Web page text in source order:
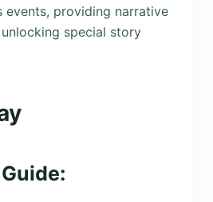
providing narrative
special story